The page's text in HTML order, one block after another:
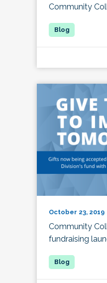
Community
October 23, 2019
Community
fundraising